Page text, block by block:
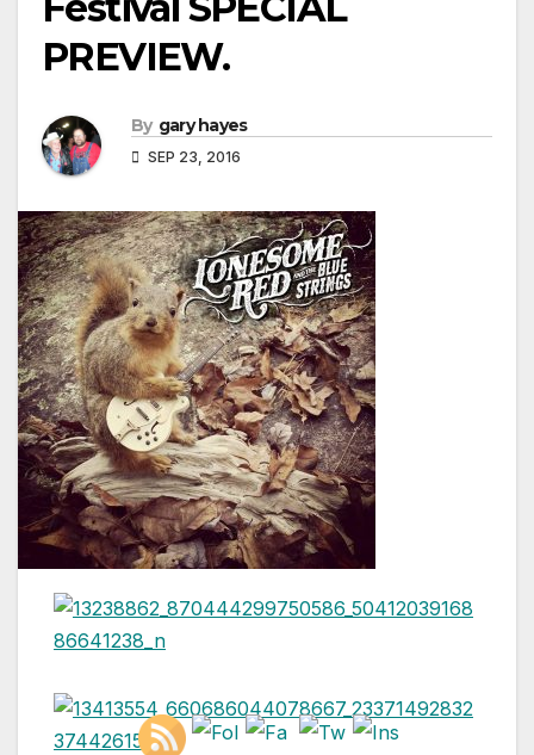
PREVIEW.
By gary hayes
SEP 23, 2016